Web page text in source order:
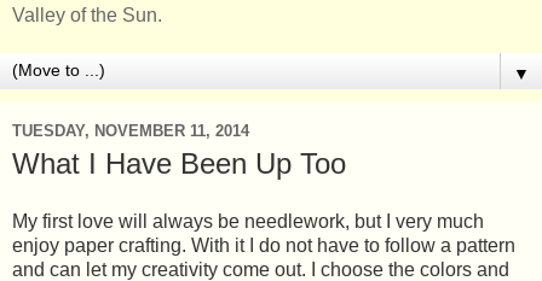
Valley of the Sun.
▼
TUESDAY, NOVEMBER 11, 2014
What I Have Been Up Too
My first love will always be needlework, but I very much
enjoy paper crafting. With it I do not have to follow a pattern
and can let my creativity come out. I choose the colors and